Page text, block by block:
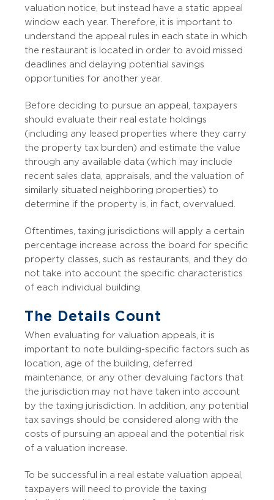
valuation notice, but instead have a static appeal
window each year. Therefore, it is important to
understand the appeal rules in each state in which
the restaurant is located in order to avoid missed
deadlines and delaying potential savings
opportunities for another year.
Before deciding to pursue an appeal, taxpayers
should evaluate their real estate holdings
(including any leased properties where they carry
the property tax burden) and estimate the value
through any available data (which may include
recent sales data, appraisals, and the valuation of
similarly situated neighboring properties) to
determine if the property is, in fact, overvalued.
Oftentimes, taxing jurisdictions will apply a certain
percentage increase across the board for specific
property classes, such as restaurants, and they do
not take into account the specific characteristics
of each individual building.
The Details Count
When evaluating for valuation appeals, it is
important to note building-specific factors such as
location, age of the building, deferred
maintenance, or any other devaluing factors that
the jurisdiction may not have taken into account
by the taxing jurisdiction. In addition, any potential
tax savings should be considered along with the
costs of pursuing an appeal and the potential risk
of a valuation increase.
To be successful in a real estate valuation appeal,
taxpayers will need to provide the taxing